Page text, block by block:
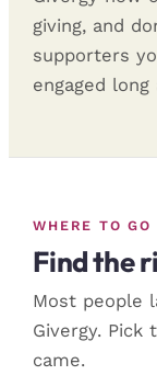
giving, and
supporters
engaged
WHERE TO GO
Find the
Most people
Givergy.
came.